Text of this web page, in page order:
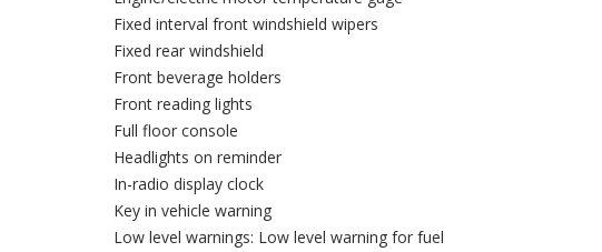
Fixed interval front windshield wipers
Fixed rear windshield
Front beverage holders
Front reading lights
Full floor console
Headlights on reminder
In-radio display clock
Key in vehicle warning
Low level warnings: Low level warning for fuel